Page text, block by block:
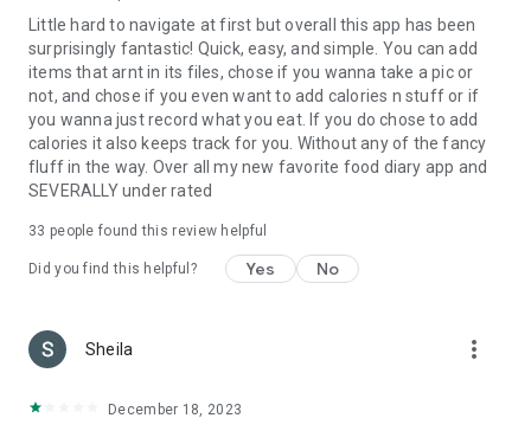
Little hard to navigate at first but overall this app has been
surprisingly fantastic! Quick, easy, and simple. You can add
items that arnt in its files, chose if you wanna take a pic or
not, and chose if you even want to add calories n stuff or if
you wanna just record what you eat. If you do chose to add
calories it also keeps track for you. Without any of the fancy
fluff in the way. Over all my new favorite food diary app and
SEVERALLY under rated
33 people found this review helpful
Did you find this helpful? Yes No
Sheila more_vert
December 18, 2023